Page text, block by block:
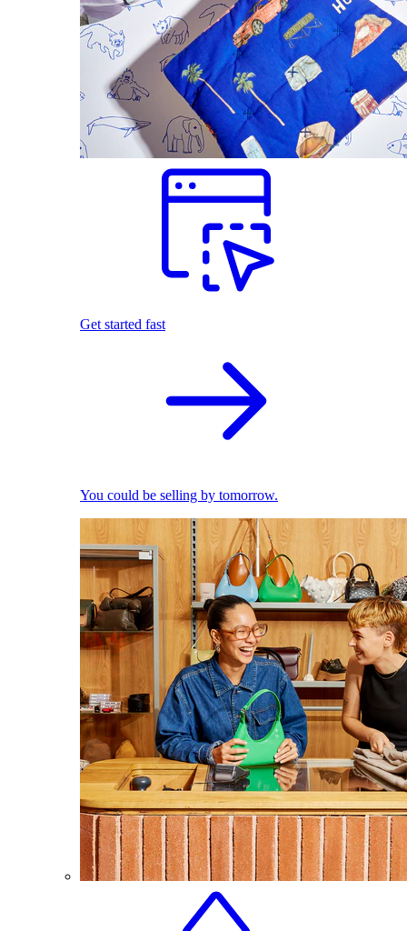
Get started fast
You could be selling by tomorrow.